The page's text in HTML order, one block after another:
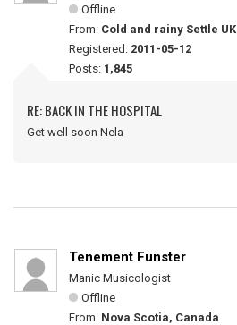
Offline
From: Cold and rainy Settle UK
Registered: 2011-05-12
Posts: 1,845
RE: BACK IN THE HOSPITAL
Get well soon Nela
Tenement Funster
Manic Musicologist
Offline
From: Nova Scotia, Canada